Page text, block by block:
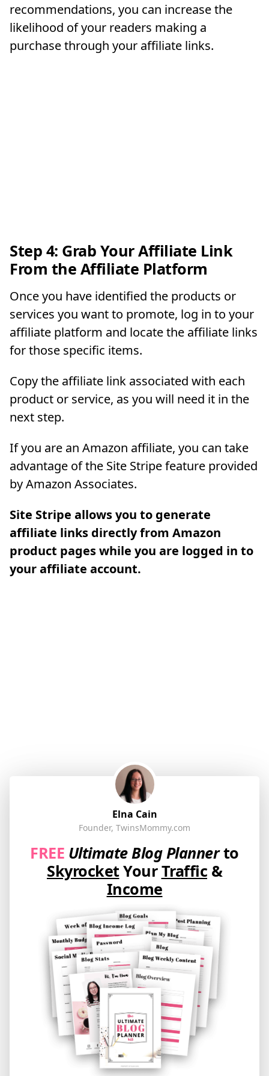
recommendations, you can increase the
likelihood of your readers making a
purchase through your affiliate links.
Step 4: Grab Your Affiliate Link
From the Affiliate Platform
Once you have identified the products or
services you want to promote, log in to your
affiliate platform and locate the affiliate links
for those specific items.
Copy the affiliate link associated with each
product or service, as you will need it in the
next step.
If you are an Amazon affiliate, you can take
advantage of the Site Stripe feature provided
by Amazon Associates.
Site Stripe allows you to generate
affiliate links directly from Amazon
product pages while you are logged in to
your affiliate account.
Elna Cain
Founder, TwinsMommy.com
FREE Ultimate Blog Plannerto
SkyrocketYourTraffic &
Income